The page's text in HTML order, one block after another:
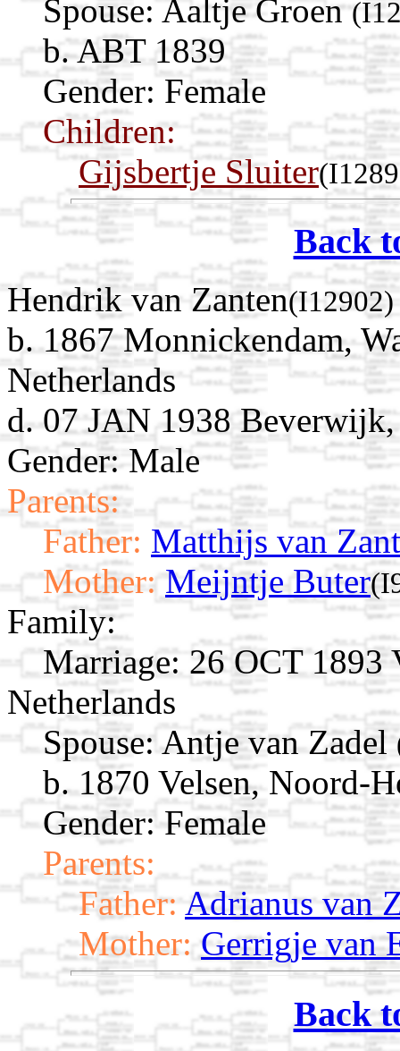
Spouse: Aaltje Groen
b. ABT 1839
Gender: Female
Children:
Gijsbertje Sluiter
Back
Hendrik van Zanten(I12902)
b. 1867 Monnickendam,
Netherlands
d. 07 JAN 1938
Gender: Male
Parents:
Father: Matthijs van
Mother: Meijntje Buter
Family:
Marriage: 26 OCT 1893
Netherlands
Spouse: Antje van Zadel
b. 1870 Velsen, Noord-
Gender: Female
Parents:
Father: Adrianus van
Mother: Gerrigje van
Back